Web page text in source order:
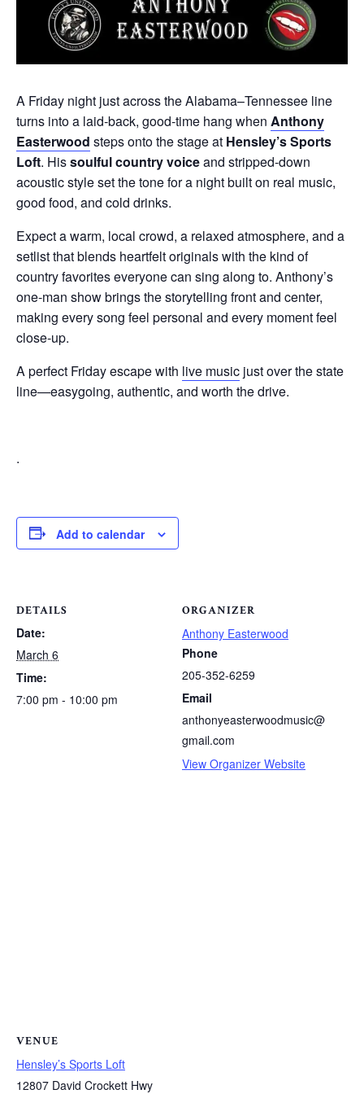
A Friday night just across the Alabama–Tennessee line
turns into a laid‑back, good‑time hang when Anthony
Easterwood steps onto the stage at Hensley’s Sports
Loft. Hissoulful country voiceand stripped‑down
acoustic style set the tone for a night built on real music,
good food, and cold drinks.
Expect a warm, local crowd, a relaxed atmosphere, and a
setlist that blends heartfelt originals with the kind of
country favorites everyone can sing along to. Anthony’s
one‑man show brings the storytelling front and center,
making every song feel personal and every moment feel
close‑up.
A perfect Friday escape with live music just over the state
line—easygoing, authentic, and worth the drive.
.
Add to calendar
DETAILS
Date:
March 6
Time:
7:00 pm - 10:00 pm
ORGANIZER
Anthony Easterwood
Phone
205-352-6259
Email
anthonyeasterwoodmusic@
gmail.com
View Organizer Website
VENUE
Hensley’s Sports Loft
12807 David Crockett Hwy